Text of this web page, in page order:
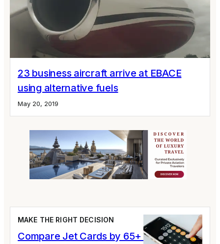
23 business aircraft arrive at EBACE
using alternative fuels
May 20, 2019
MAKE THE RIGHT DECISION
Compare Jet Cards by 65+ Variables